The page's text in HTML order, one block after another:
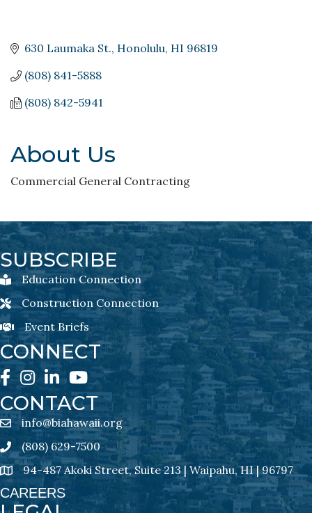
630 Laumaka St. Honolulu HI 96819
(808) 841-5888
(808) 842-5941
About Us
Commercial General Contracting
SUBSCRIBE
Education Connection Newsletter Sign-Up
Education Connection
Construction Connection Newsletter Sign-Up
Construction Connection
Event Briefs Newsletter Sign-Ups
Event Briefs
CONNECT
Facebook
Instagram
LinkedInYouTube
CONTACT
email address
info@biahawaii.org
Phone icon
(808) 629-7500
address94-487 Akoki Street, Suite 213 | Waipahu, HI | 96797
CAREERS